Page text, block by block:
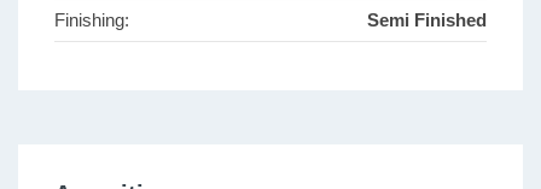
Finishing: Semi Finished